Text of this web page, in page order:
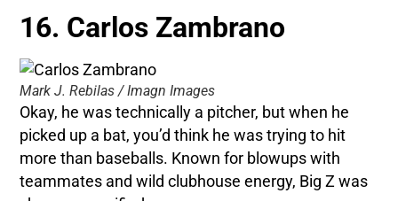
16. Carlos Zambrano
Mark J. Rebilas / Imagn Images
Okay, he was technically a pitcher, but when he
picked up a bat, you’d think he was trying to hit
more than baseballs. Known for blowups with
teammates and wild clubhouse energy, Big Z was